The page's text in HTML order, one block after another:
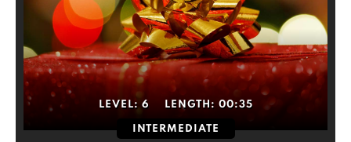
LEVEL: 6 LENGTH: 00:35
INTERMEDIATE